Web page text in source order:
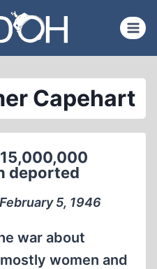
Capehart
deported
5, 1946
war about
women and